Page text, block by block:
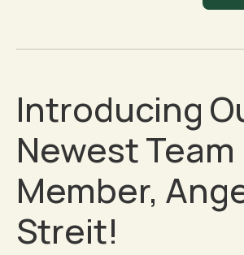
Introducing
Newest Team
Member,
Streit!